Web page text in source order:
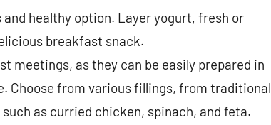
healthy option. Layer yogurt, fresh or
breakfast snack.
meetings, as they can be easily prepared in
Choose from various fillings, from traditional
as curried chicken, spinach, and feta.